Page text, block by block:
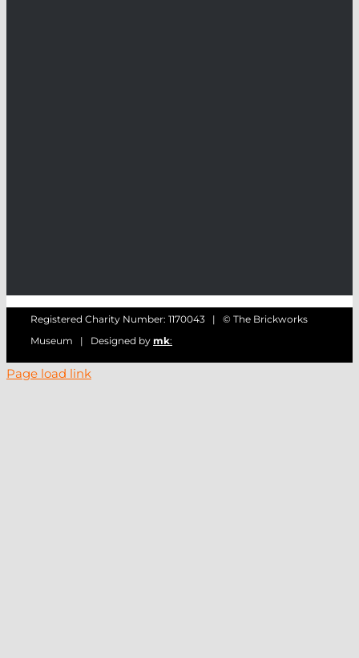
Registered Charity Number: 1170043 | © The Brickworks
Museum | Designed by mk:
Page load link